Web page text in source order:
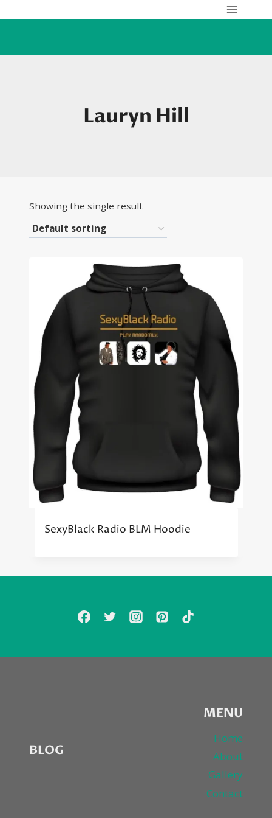
Lauryn Hill
Showing the single result
SexyBlack Radio BLM Hoodie
BLOG
MENU
Home
About
Gallery
Contact